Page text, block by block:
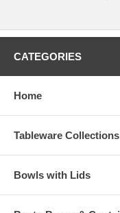
CATEGORIES
Home
Tableware Collections
Bowls with Lids